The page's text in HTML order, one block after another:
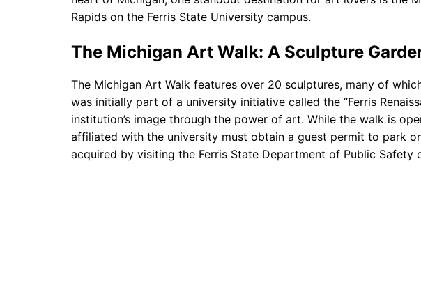
Rapids on the Ferris State University campus.
The Michigan Art Walk: A Sculpture
The Michigan Art Walk features over 20 sculptures, many of
was initially part of a university initiative called the “Ferris
institution’s image through the power of art. While the walk is
affiliated with the university must obtain a guest permit to park
acquired by visiting the Ferris State Department of Public Safety